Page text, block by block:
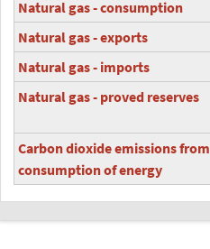
Natural gas - consumption
Natural gas - exports
Natural gas - imports
Natural gas - proved reserves
Carbon dioxide emissions from
consumption of energy